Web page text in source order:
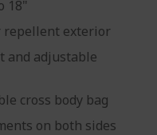
18"
repellent exterior
and adjustable
cross body bag
on both sides